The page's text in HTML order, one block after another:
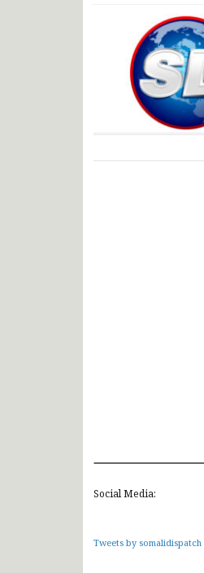
Social Media:
Tweets by somalidispatch